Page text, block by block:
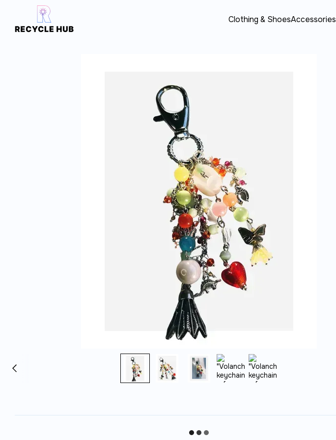
Skip to main content
Clothing & ShoesAccessories